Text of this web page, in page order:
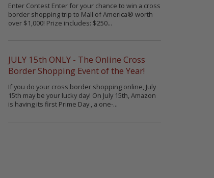
Enter Contest Enter for your chance to win a cross
border shopping trip to Mall of America® worth
over $1,000! Prize includes: $250...
JULY 15th ONLY - The Online Cross
Border Shopping Event of the Year!
If you do your cross border shopping online, July
15th may be your lucky day! On July 15th, Amazon
is having its first Prime Day , a one-...